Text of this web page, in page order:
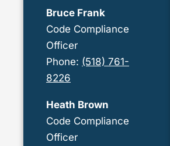
Bruce Frank
Code Compliance
Officer
Phone: (518) 761-
8226
Heath Brown
Code Compliance
Officer